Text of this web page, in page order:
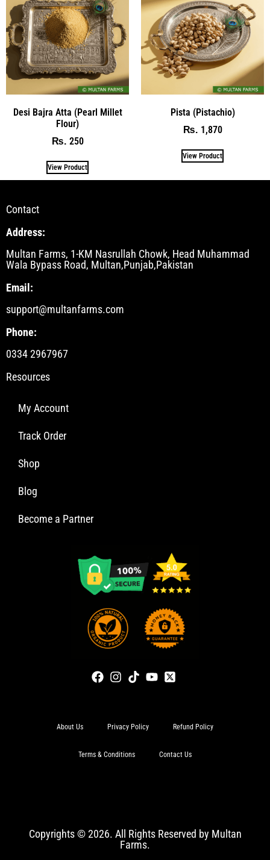
Desi Bajra Atta (Pearl Millet
Flour)
₨ 250
View Product
Pista (Pistachio)
₨ 1,870
View Product
Contact
Address:
Multan Farms, 1-KM Nasrullah Chowk, Head Muhammad
Wala Bypass Road, Multan,Punjab,Pakistan
Email:
support@multanfarms.com
Phone:
0334 2967967
Resources
My Account
Track Order
Shop
Blog
Become a Partner
About Us Privacy Policy Refund Policy
Terms & Conditions Contact Us
Copyrights © 2026. All Rights Reserved by Multan
Farms.